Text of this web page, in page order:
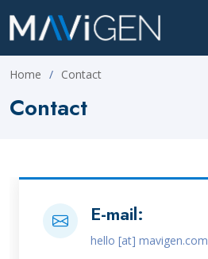
Home Contact
Contact
E-mail:
hello [at] mavigen.com